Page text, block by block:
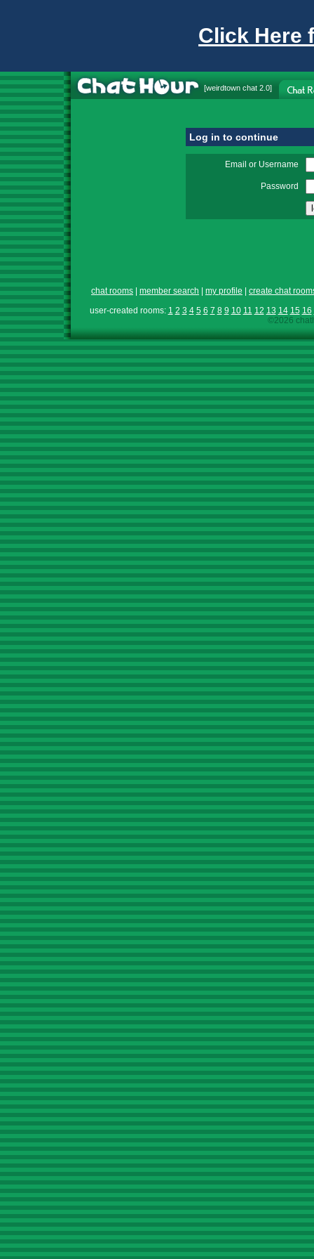
Click Here
[weirdtown chat 2.0]
Log in to continue
Email or Username
Password
chat rooms member search my profile
create chat
user-created rooms: 1 2 3 4 5 6 7 8 9 10 11 12 13 14 15 16
©2026